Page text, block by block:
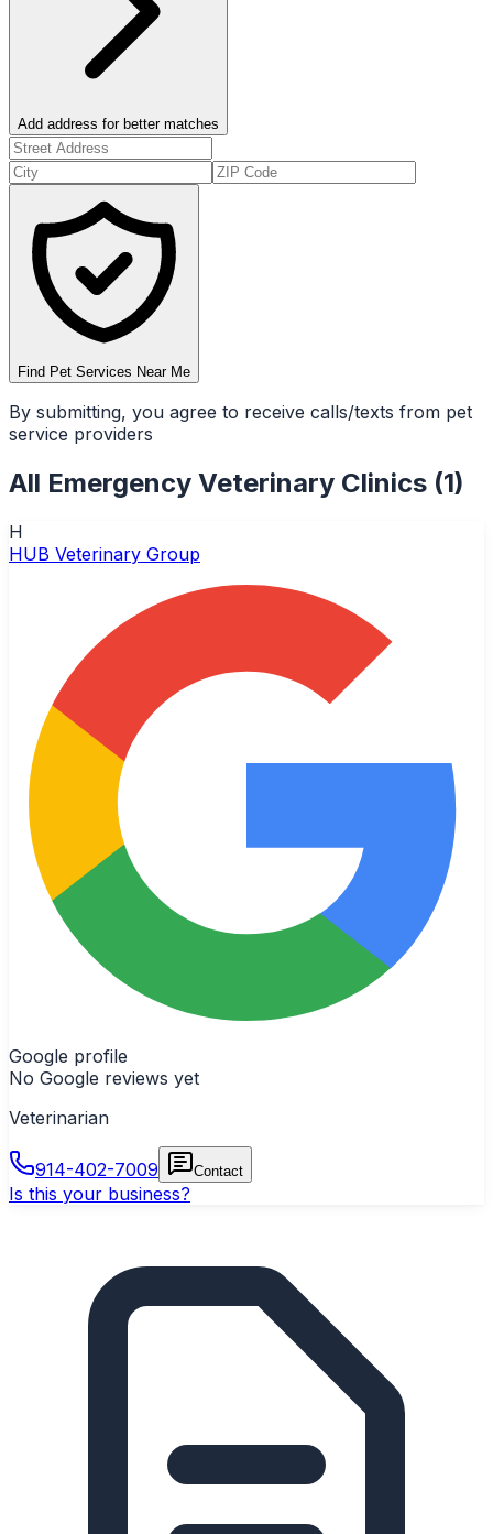
Add address for better matches
Find Pet Services Near Me
By submitting, you agree to receive calls/texts from pet
service providers
All Emergency Veterinary Clinics (1)
H
HUB Veterinary Group
Google profile
No Google reviews yet
Veterinarian
914-402-7009 Contact
Is this your business?